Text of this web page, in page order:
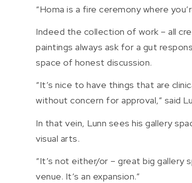
“Homa is a fire ceremony where
Indeed the collection of work – all
paintings always ask for a gut
space of honest discussion.
“It’s nice to have things that are
without concern for approval,” said
In that vein, Lunn sees his gallery
visual arts.
“It’s not either/or – great big gallery
venue. It’s an expansion.”